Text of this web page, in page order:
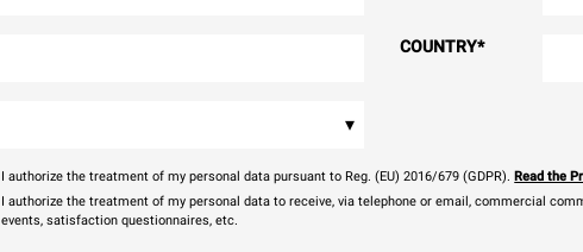
COUNTRY*
▾
I authorize the treatment of my personal data pursuant to Reg. (EU) 2016/679 (GDPR). Read the
I authorize the treatment of my personal data to receive, via telephone or email, commercial
events, satisfaction questionnaires, etc.